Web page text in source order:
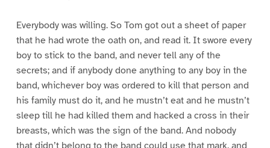
Everybody was willing. So Tom got out a sheet of paper
that he had wrote the oath on, and read it. It swore every
boy to stick to the band, and never tell any of the
secrets; and if anybody done anything to any boy in the
band, whichever boy was ordered to kill that person and
his family must do it, and he mustn’t eat and he mustn’t
sleep till he had killed them and hacked a cross in their
breasts, which was the sign of the band. And nobody
that didn’t belong to the band could use that mark, and